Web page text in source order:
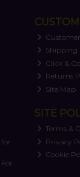
Shipping
Click &
Returns
Site Map
SITE
Terms &
Privacy
Cookie